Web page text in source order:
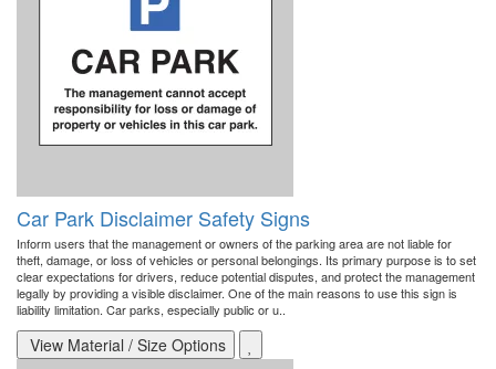
Car Park Disclaimer Safety Signs
Inform users that the management or owners of the parking area are not liable for
theft, damage, or loss of vehicles or personal belongings. Its primary purpose is to set
clear expectations for drivers, reduce potential disputes, and protect the management
legally by providing a visible disclaimer. One of the main reasons to use this sign is
liability limitation. Car parks, especially public or u..
View Material / Size Options